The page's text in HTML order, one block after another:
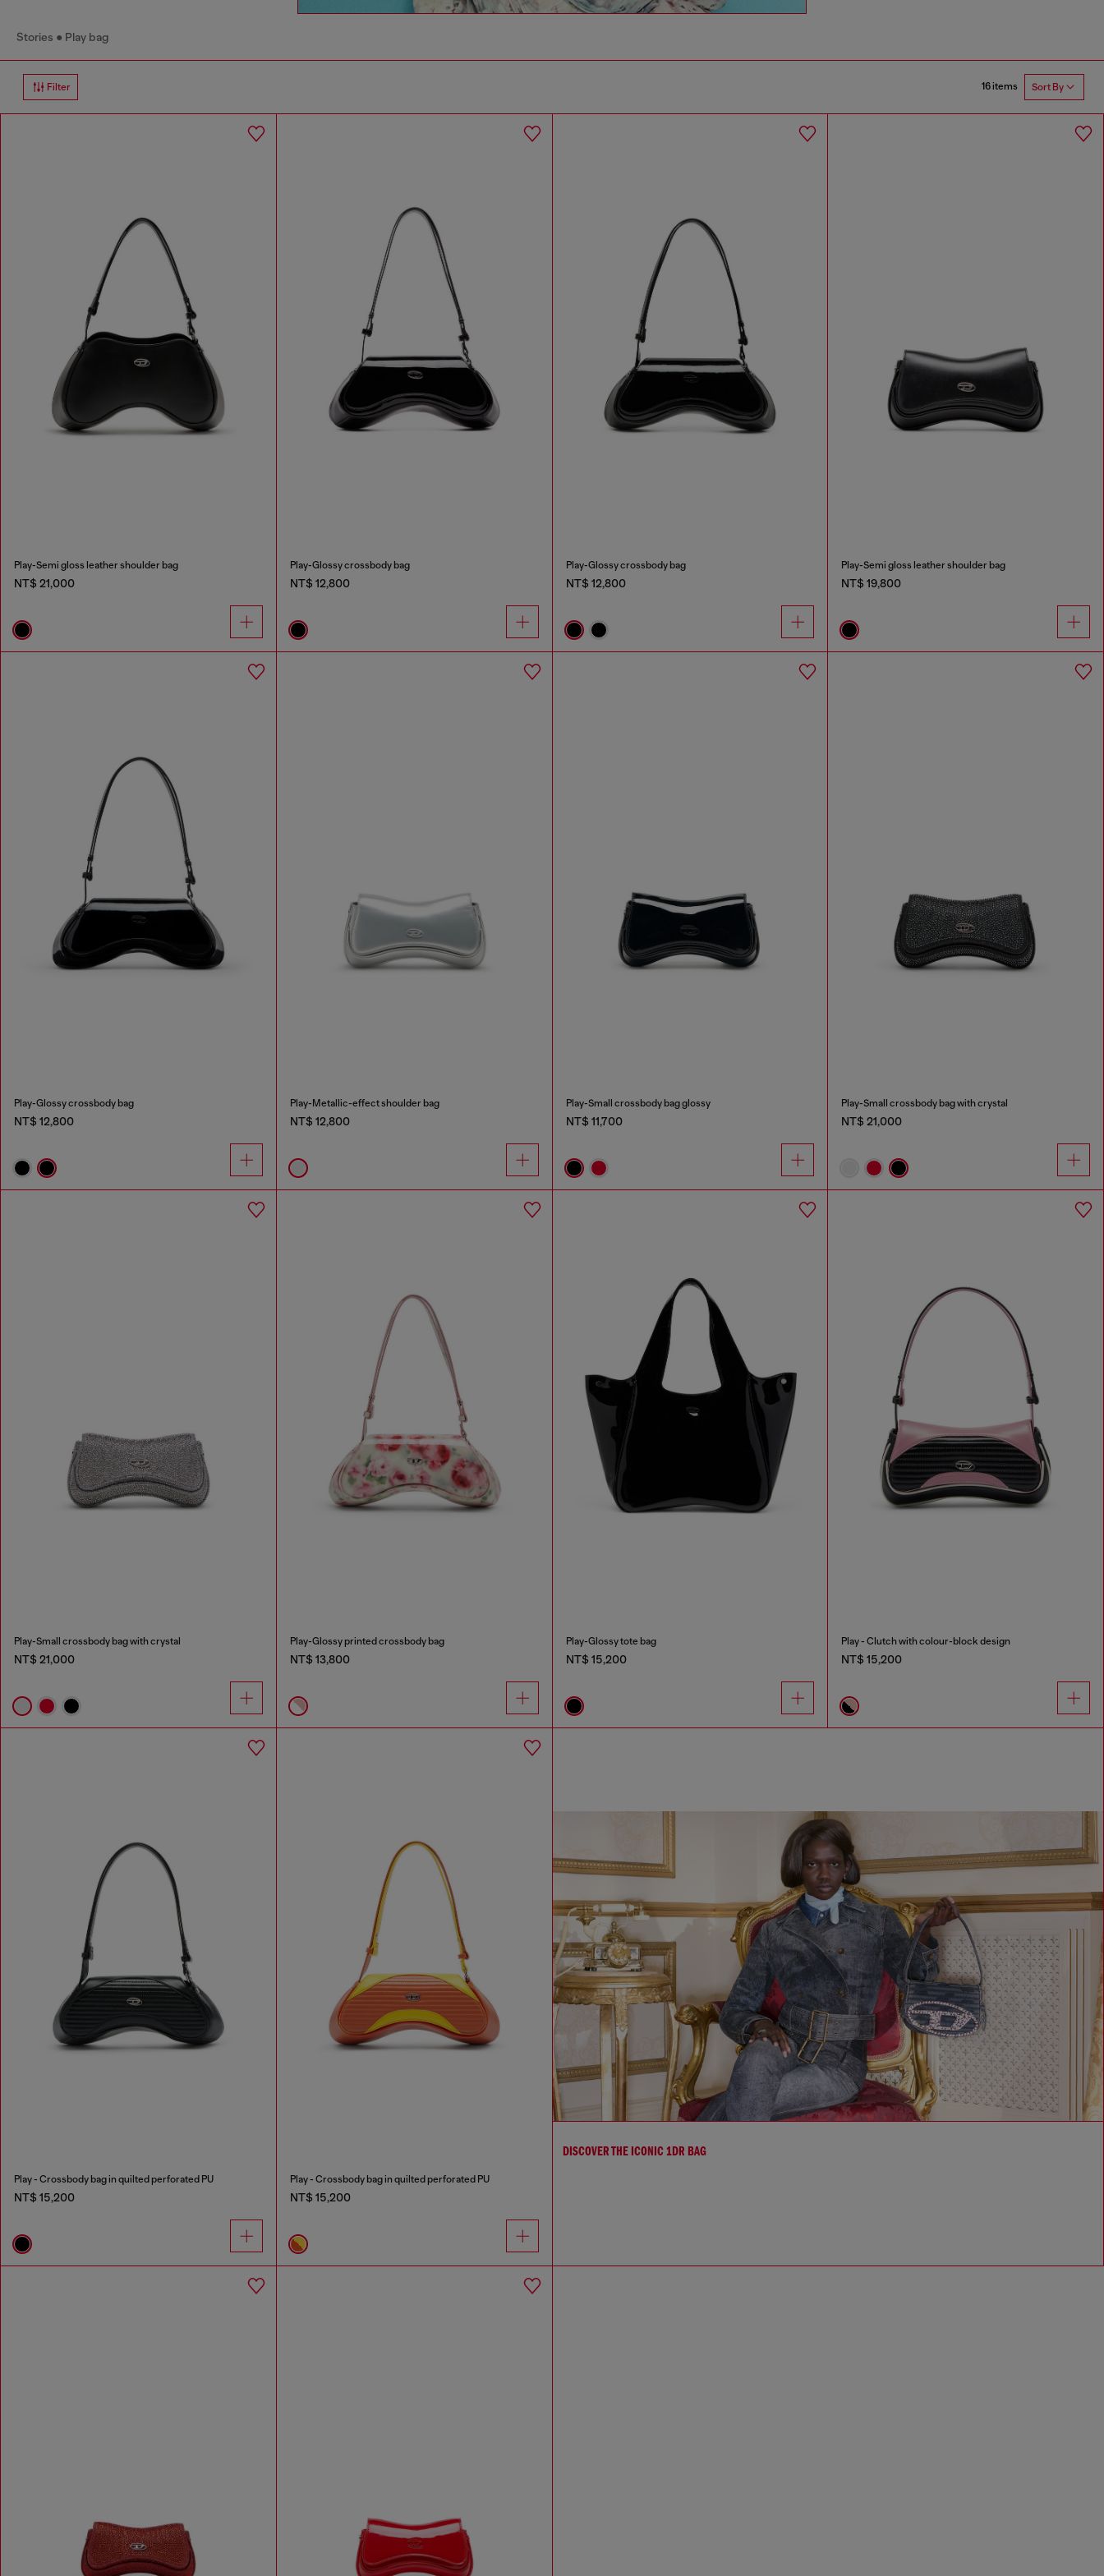
Stories Play bag
Filter 16 items Sort By
Play-Semi gloss leather shoulder bag
NT$ 21,000
Play-Glossy crossbody bag
NT$ 12,800
Play-Glossy crossbody bag
NT$ 12,800
Play-Semi gloss leather shoulder bag
NT$ 19,800
Play-Glossy crossbody bag
NT$ 12,800
Play-Metallic-effect shoulder bag
NT$ 12,800
Play-Small crossbody bag glossy
NT$ 11,700
Play-Small crossbody bag with crystal
NT$ 21,000
Play-Small crossbody bag with crystal
NT$ 21,000
Play-Glossy printed crossbody bag
NT$ 13,800
Play-Glossy tote bag
NT$ 15,200
Play - Clutch with colour-block design
NT$ 15,200
Play - Crossbody bag in quilted perforated PU
NT$ 15,200
Play - Crossbody bag in quilted perforated PU
NT$ 15,200
DISCOVER THE ICONIC 1DR BAG